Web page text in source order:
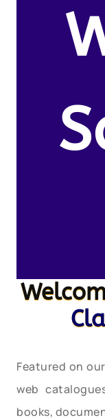
Featured on
web
books,